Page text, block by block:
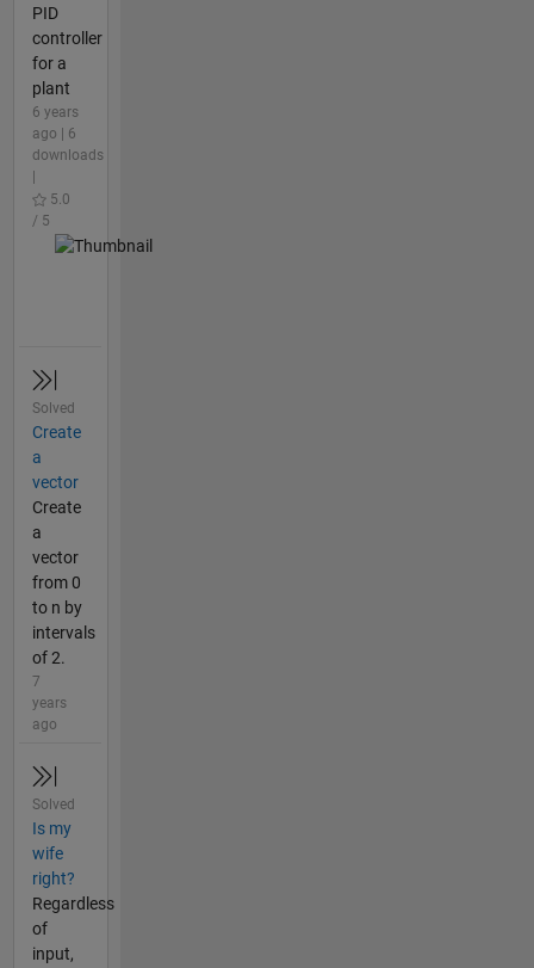
PID
controller
for a
plant
6 years
ago | 6
downloads
5.0
/ 5
Solved
Create
a
vector
Create
a
vector
from 0
to n by
intervals
of 2.
7
years
ago
Solved
Is my
wife
right?
Regardless
of
input,